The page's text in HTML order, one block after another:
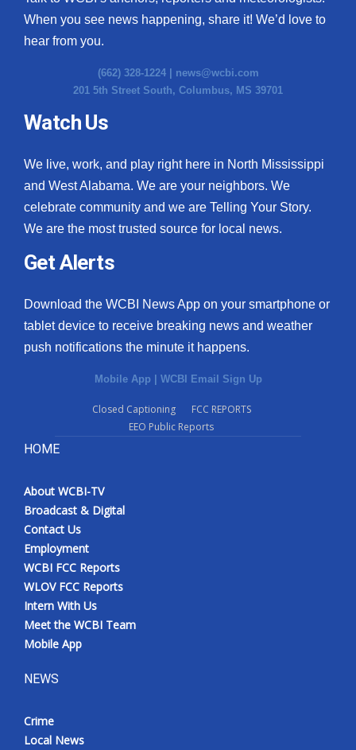
When you see news happening, share it! We’d love to
hear from you.
(662) 328-1224 | news@wcbi.com
201 5th Street South, Columbus, MS 39701
Watch Us
We live, work, and play right here in North Mississippi
and West Alabama. We are your neighbors. We
celebrate community and we are Telling Your Story.
We are the most trusted source for local news.
Get Alerts
Download the WCBI News App on your smartphone or
tablet device to receive breaking news and weather
push notifications the minute it happens.
Mobile App | WCBI Email Sign Up
Closed Captioning
FCC REPORTS
EEO Public Reports
HOME
About WCBI-TV
Broadcast & Digital
Contact Us
Employment
WCBI FCC Reports
WLOV FCC Reports
Intern With Us
Meet the WCBI Team
Mobile App
NEWS
Crime
Local News